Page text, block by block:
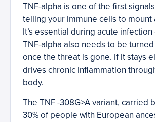
TNF-alpha is one of the first
telling your immune cells to mount
It’s essential during acute
TNF-alpha also needs to be
once the threat is gone. If it stays
drives chronic inflammation
body.
The TNF -308G>A variant, carried
30% of people with European